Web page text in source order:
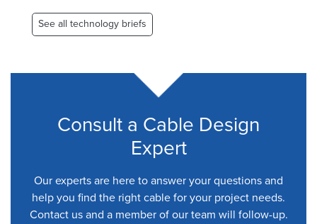
See all technology briefs
Consult a Cable Design
Expert
Our experts are here to answer your questions and
help you find the right cable for your project needs.
Contact us and a member of our team will follow-up.